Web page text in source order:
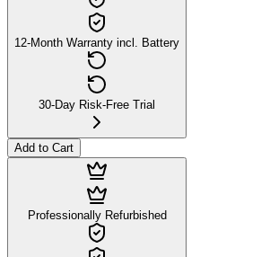
12-Month Warranty incl. Battery
30-Day Risk-Free Trial
Add to Cart
Professionally Refurbished